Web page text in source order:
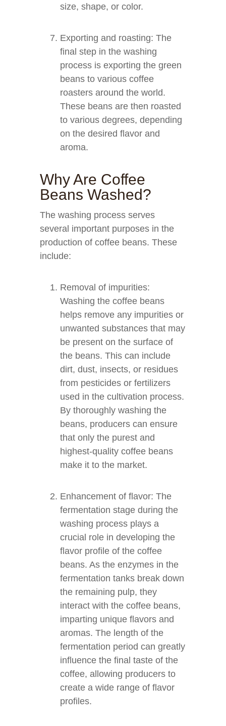
size, shape, or color.
Exporting and roasting: The
final step in the washing
process is exporting the green
beans to various coffee
roasters around the world.
These beans are then roasted
to various degrees, depending
on the desired flavor and
aroma.
Why Are Coffee
Beans Washed?
The washing process serves
several important purposes in the
production of coffee beans. These
include:
Removal of impurities:
Washing the coffee beans
helps remove any impurities or
unwanted substances that may
be present on the surface of
the beans. This can include
dirt, dust, insects, or residues
from pesticides or fertilizers
used in the cultivation process.
By thoroughly washing the
beans, producers can ensure
that only the purest and
highest-quality coffee beans
make it to the market.
Enhancement of flavor: The
fermentation stage during the
washing process plays a
crucial role in developing the
flavor profile of the coffee
beans. As the enzymes in the
fermentation tanks break down
the remaining pulp, they
interact with the coffee beans,
imparting unique flavors and
aromas. The length of the
fermentation period can greatly
influence the final taste of the
coffee, allowing producers to
create a wide range of flavor
profiles.